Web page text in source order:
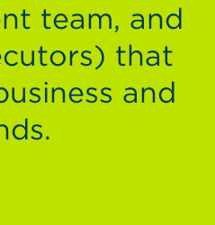
team, and
that
and